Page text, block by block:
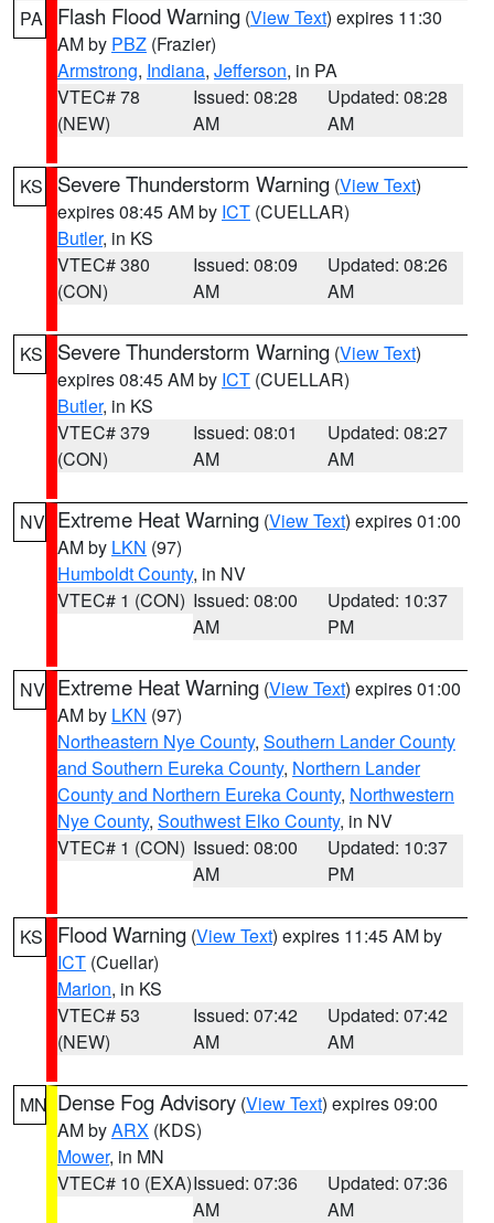
PA Flash Flood Warning (View Text) expires 11:30
AM by PBZ (Frazier)
Armstrong, Indiana, Jefferson, in PA
VTEC# 78
(NEW)
Issued: 08:28
AM
Updated: 08:28
AM
KS Severe Thunderstorm Warning (View Text)
expires 08:45 AM by ICT (CUELLAR)
Butler, in KS
VTEC# 380
(CON)
Issued: 08:09
AM
Updated: 08:26
AM
KS Severe Thunderstorm Warning (View Text)
expires 08:45 AM by ICT (CUELLAR)
Butler, in KS
VTEC# 379
(CON)
Issued: 08:01
AM
Updated: 08:27
AM
NV Extreme Heat Warning (View Text) expires 01:00
AM by LKN (97)
Humboldt County, in NV
VTEC# 1 (CON) Issued: 08:00
AM
Updated: 10:37
PM
NV Extreme Heat Warning (View Text) expires 01:00
AM by LKN (97)
Northeastern Nye County, Southern Lander County
and Southern Eureka County, Northern Lander
County and Northern Eureka County, Northwestern
Nye County, Southwest Elko County, in NV
VTEC# 1 (CON) Issued: 08:00
AM
Updated: 10:37
PM
KS Flood Warning (View Text) expires 11:45 AM by
ICT (Cuellar)
Marion, in KS
VTEC# 53
(NEW)
Issued: 07:42
AM
Updated: 07:42
AM
MN Dense Fog Advisory (View Text) expires 09:00
AM byARX (KDS)
Mower, in MN
VTEC# 10 (EXA)Issued: 07:36
AM
Updated: 07:36
AM